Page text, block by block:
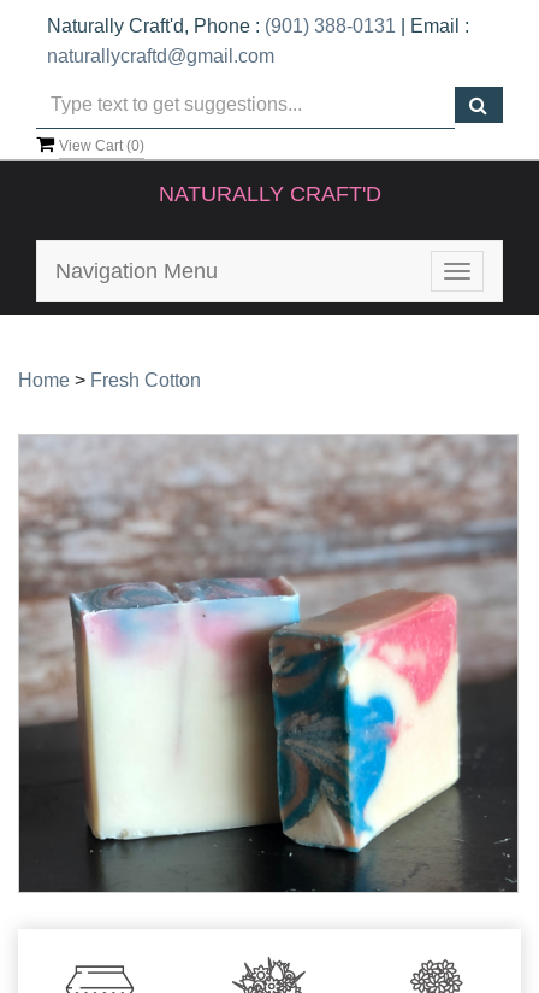
Naturally Craft'd, Phone : (901) 388-0131 | Email :
naturallycraftd@gmail.com
View Cart (0)
NATURALLY CRAFT'D
Toggle
Navigation Menu
Home > Fresh Cotton